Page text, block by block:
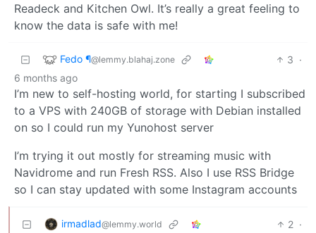
Readeck and Kitchen Owl. It’s really a great feeling to
know the data is safe with me!
Fedo ¶@lemmy.blahaj.zone 3 ·
6 months ago
I’m new to self-hosting world, for starting I subscribed
to a VPS with 240GB of storage with Debian installed
on so I could run my Yunohost server
I’m trying it out mostly for streaming music with
Navidrome and run Fresh RSS. Also I use RSS Bridge
so I can stay updated with some Instagram accounts
irmadlad@lemmy.world 2 ·